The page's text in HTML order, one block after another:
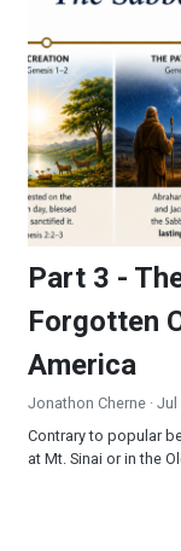
Part 3 -
Forgotten
America
Jonathon Cherne · Jul
Contrary to popular
at Mt. Sinai or in the